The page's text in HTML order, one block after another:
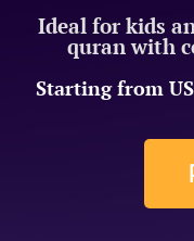
Ideal for kids
quran with
Starting from